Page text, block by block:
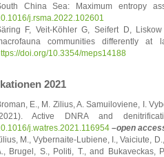
China Sea: Maximum entropy
j.rsma.2022.102601
F, Veit-Köhler G, Seifert D,
communities differently at
doi.org/10.3354/meps14188
2021
E., M. Zilius, A. Samuiloviene, I.
Active DNRA and
j.watres.2021.116954 –open
M., Vybernaite-Lubiene, I., Vaiciute,
Brugel, S., Politi, T., and Bukaveckas,